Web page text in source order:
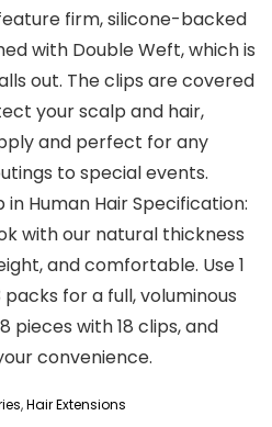
firm, silicone-backed
with Double Weft, which is
out. The clips are covered
your scalp and hair,
and perfect for any
to special events.
in Human Hair Specification:
with our natural thickness
and comfortable. Use 1
for a full, voluminous
pieces with 18 clips, and
convenience.
,Hair Extensions